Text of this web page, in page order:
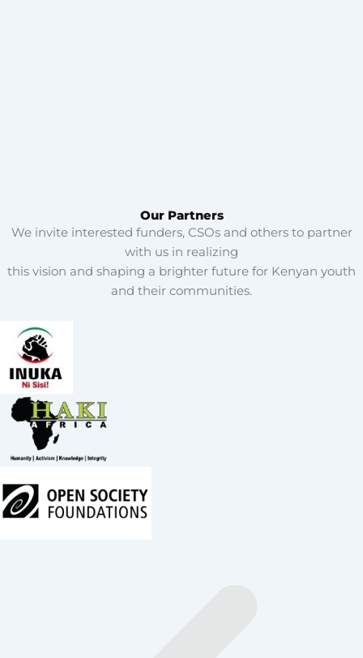
Our Partners
We invite interested funders, CSOs and others to partner
with us in realizing
this vision and shaping a brighter future for Kenyan youth
and their communities.